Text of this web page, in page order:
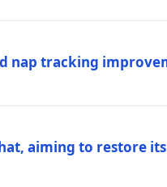
nap tracking
aiming to restore